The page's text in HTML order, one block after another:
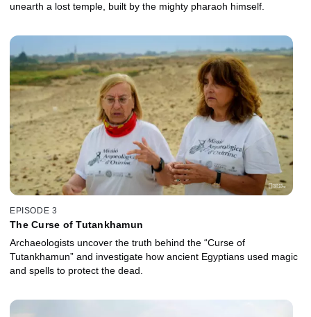
unearth a lost temple, built by the mighty pharaoh himself.
EPISODE 3
The Curse of Tutankhamun
Archaeologists uncover the truth behind the “Curse of
Tutankhamun” and investigate how ancient Egyptians used magic
and spells to protect the dead.